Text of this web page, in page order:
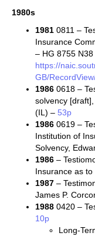
1980s
1981 0811 –
Insurance
– HG 8755
https://
GB/
1986 0618 –
solvency
(IL) – 53p
1986 0619 –
Institution of
Solvency,
1986 –
Insurance as
1987 –
James P.
1988 0420 –
10p
Long-